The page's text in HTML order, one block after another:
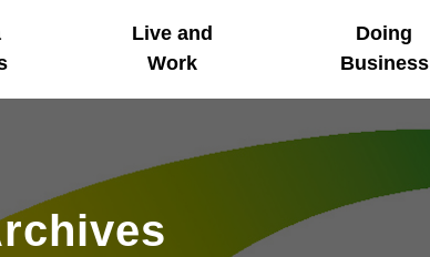
Live and
Work
Doing
Business